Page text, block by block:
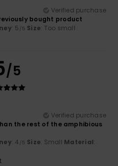
Verified purchase
bought product
: 5 /5 Size: Too small
/5
Verified purchase
the rest of the amphibious
: 4 /5 Size: Small Material: